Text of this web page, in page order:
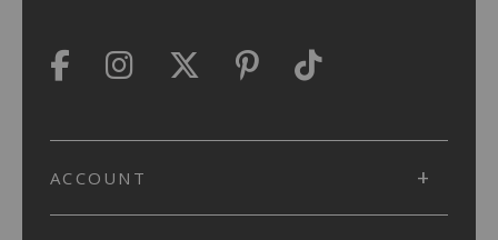
ACCOUNT